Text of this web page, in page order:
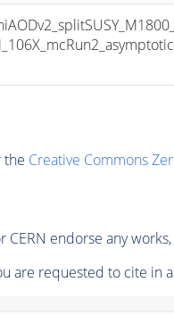
the Creative Commons
CERN endorse any
are requested to cite in